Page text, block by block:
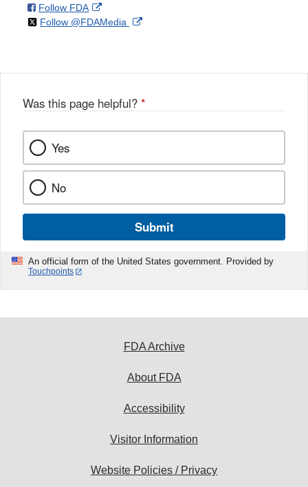
Disclaimer
Follow FDAon
Facebook
External
Link
Follow @FDAMedia on External
Was this page helpful? *
Yes
No
Submit
An official form of the United States government. Provided by
Touchpoints
FDA Archive
About FDA
Accessibility
Visitor Information
Website Policies / Privacy